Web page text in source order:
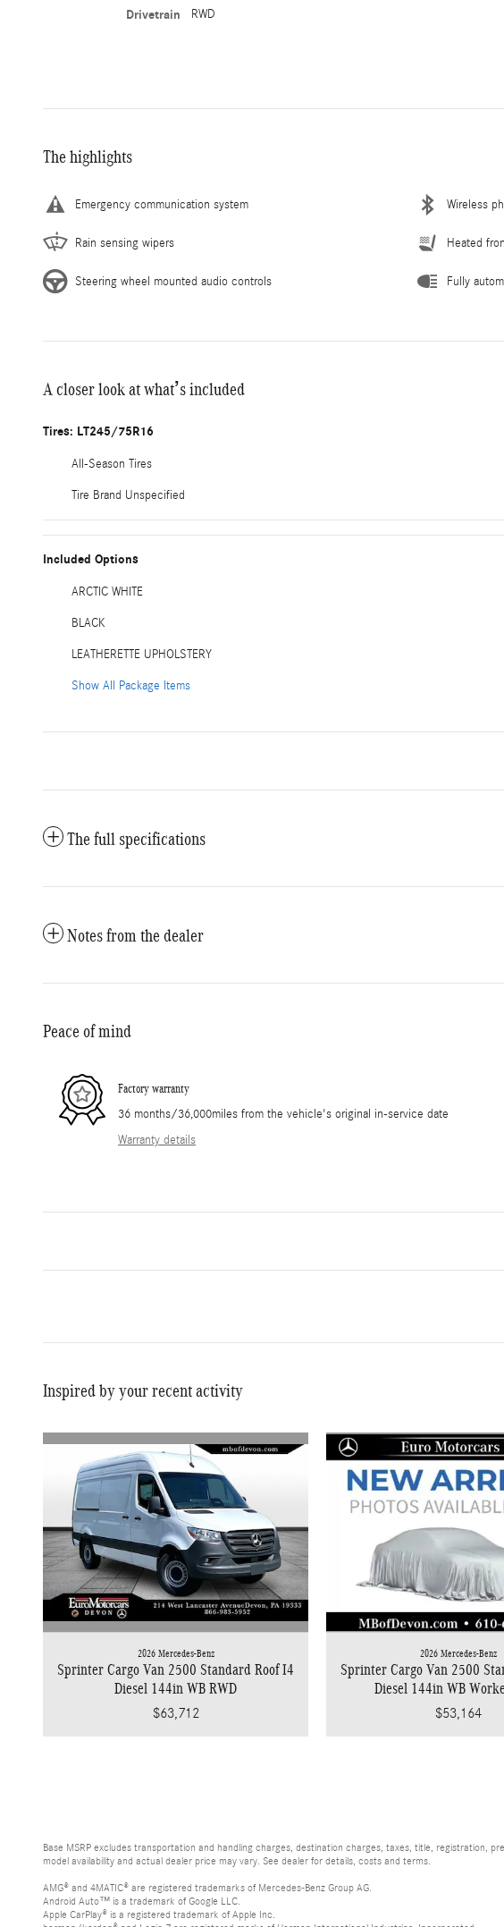
Drivetrain RWD
The highlights
Emergency communication system Wireless
Rain sensing wipers Heated
Steering wheel mounted audio controls Fully
A closer look at what’s included
Tires: LT245/75R16
All-Season Tires
Tire Brand Unspecified
Included Options
ARCTIC WHITE
BLACK
LEATHERETTE UPHOLSTERY
Show All Package Items
The full specifications
Notes from the dealer
Peace of mind
Factory warranty
36 months/36,000miles from the vehicle's original in-service date
Warranty details
Inspired by your recent activity
2026 Mercedes-Benz
Sprinter Cargo Van 2500 Standard Roof I4
Diesel 144in WB RWD
$63,712
2026 Mercedes-Benz
Sprinter Cargo Van 2500
Diesel 144in WB
$53,164
Base MSRP excludes transportation and handling charges, destination charges, taxes, title, registration,
model availability and actual dealer price may vary. See dealer for details, costs and terms.
AMG® and 4MATIC® are registered trademarks of Mercedes-Benz Group AG.
Android Auto™ is a trademark of Google LLC.
Apple CarPlay® is a registered trademark of Apple Inc.